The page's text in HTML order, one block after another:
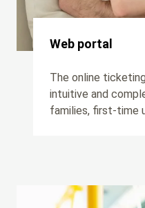
Web portal
The online
intuitive and
families, first-time